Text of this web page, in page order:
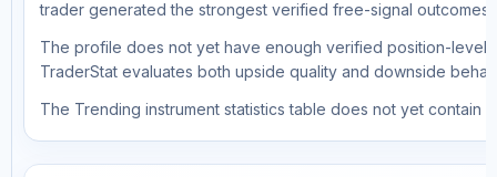
trader generated the strongest verified free-signal outcomes.
The profile does not yet have enough verified position-level
TraderStat evaluates both upside quality and downside
The Trending instrument statistics table does not yet contain